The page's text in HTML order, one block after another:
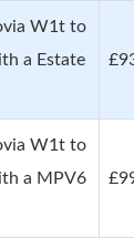
W1t to
a Estate
W1t to
a MPV6